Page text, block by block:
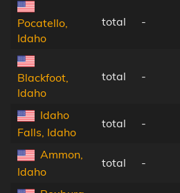
Pocatello,
Idaho
total -
Blackfoot,
Idaho
total -
Idaho
Falls, Idaho
total -
Ammon,
Idaho
total -